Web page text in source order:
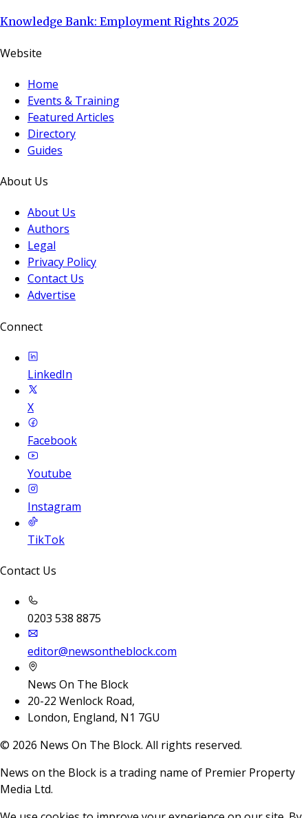
Knowledge Bank: Employment Rights 2025
Website
Home
Events & Training
Featured Articles
Directory
Guides
About Us
About Us
Authors
Legal
Privacy Policy
Contact Us
Advertise
Connect
LinkedIn
X
Facebook
Youtube
Instagram
TikTok
Contact Us
0203 538 8875
editor@newsontheblock.com
News On The Block
20-22 Wenlock Road,
London, England, N1 7GU
© 2026 News On The Block. All rights reserved.
News on the Block is a trading name of Premier Property
Media Ltd.